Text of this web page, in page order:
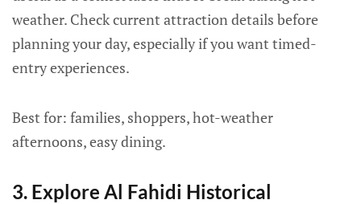
weather. Check current attraction details before
planning your day, especially if you want timed-
entry experiences.
Best for: families, shoppers, hot-weather
afternoons, easy dining.
3. Explore Al Fahidi Historical